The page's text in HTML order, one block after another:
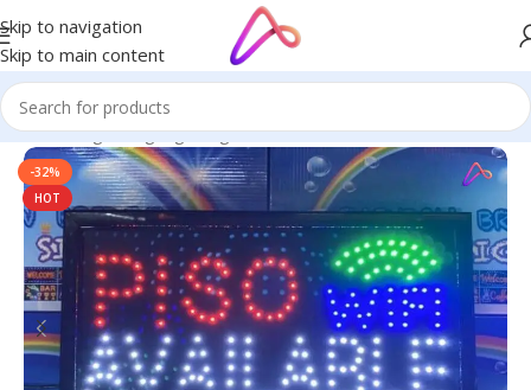
Skip to navigation
Skip to main content
Home/Digital Signage/Digital Print
-32%
HOT